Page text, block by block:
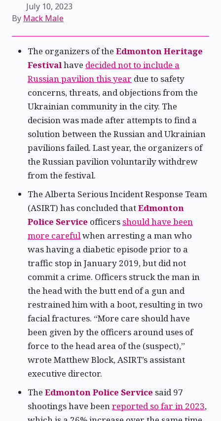
July 10, 2023
By Mack Male
The organizers of the Edmonton Heritage
Festivalhave decided not to include a
Russian pavilion this year due to safety
concerns, threats, and objections from the
Ukrainian community in the city. The
decision was made after attempts to find a
solution between the Russian and Ukrainian
pavilions failed. Last year, the organizers of
the Russian pavilion voluntarily withdrew
from the festival.
The Alberta Serious Incident Response Team
(ASIRT) has concluded thatEdmonton
Police Service officers should have been
more carefulwhen arresting a man who
was having a diabetic episode prior to a
traffic stop in January 2019, but did not
commit a crime. Officers struck the man in
the head with the butt end of a gun and
restrained him with a boot, resulting in two
facial fractures. “More care should have
been given by the officers around uses of
force to the head area of the (suspect),”
wrote Matthew Block, ASIRT’s assistant
executive director.
The Edmonton Police Service said 97
shootings have beenreported so far in 2023,